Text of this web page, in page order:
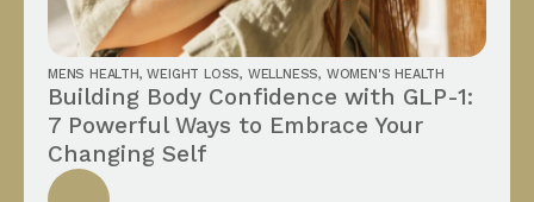
MENS HEALTH,WEIGHT LOSS, WELLNESS, WOMEN'S HEALTH
Building Body Confidence with GLP-1:
7 Powerful Ways to Embrace Your
Changing Self